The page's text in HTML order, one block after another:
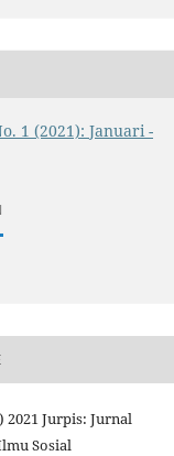
1 (2021): Januari -
2021 Jurpis: Jurnal
Sosial